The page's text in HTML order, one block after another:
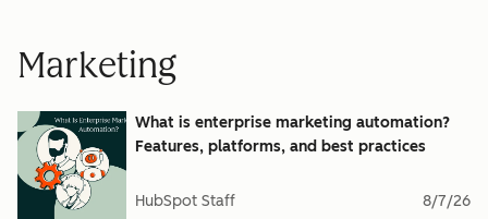
Marketing
What is enterprise marketing automation?
Features, platforms, and best practices
HubSpot Staff
8/7/26